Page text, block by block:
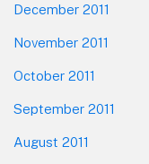
December 2011
November 2011
October 2011
September 2011
August 2011